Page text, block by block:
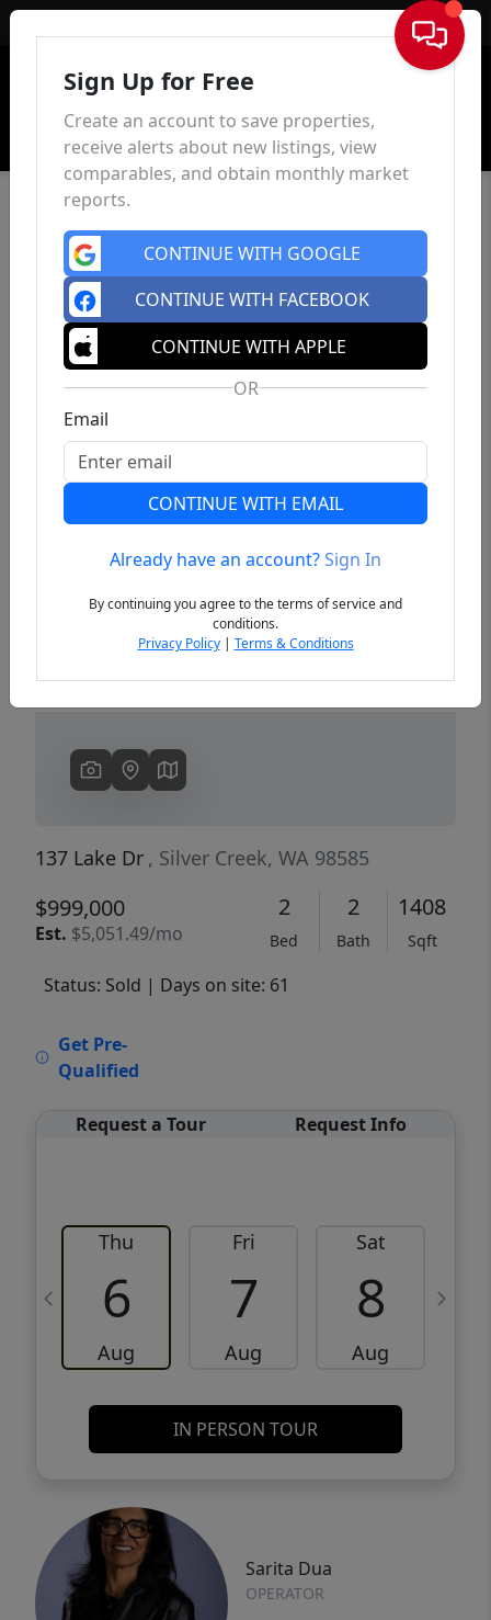
Sign In
Previous
137 Lake Dr , Silver Creek, WA 98585
$999,000
Est. $5,051.49/mo
2
Bed
2
Bath
1408
Sqft
Status: Sold | Days on site: 61
Get Pre-
Qualified
Request a Tour Request Info
Thu
6
Aug
Fri
7
Aug
Sat
8
Aug
IN PERSON TOUR
Sarita Dua
OPERATOR
Sign Up for Free
Create an account to save properties,
receive alerts about new listings, view
comparables, and obtain monthly market
reports.
CONTINUE WITH GOOGLE
CONTINUE WITH FACEBOOK
CONTINUE WITH APPLE
OR
Email
CONTINUE WITH EMAIL
Already have an account?Sign In
By continuing you agree to the terms of service and
conditions.
Privacy Policy| Terms & Conditions